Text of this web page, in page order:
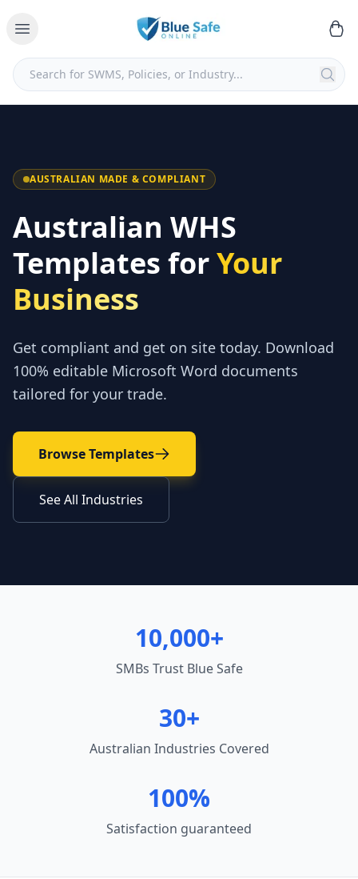
AUSTRALIAN MADE & COMPLIANT
Australian WHS
Templates forYour
Business
Get compliant and get on site today. Download
100% editable Microsoft Word documents
tailored for your trade.
Browse Templates
See All Industries
10,000+
SMBs Trust Blue Safe
30+
Australian Industries Covered
100%
Satisfaction guaranteed